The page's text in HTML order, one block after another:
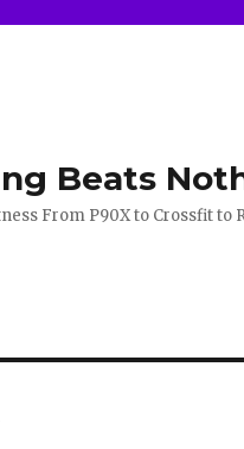
Beats
From P90X to Crossfit to